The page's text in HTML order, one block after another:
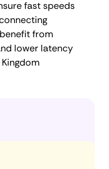
fast speeds
from
lower latency